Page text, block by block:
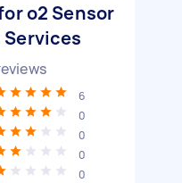
o2 Sensor
6
0
0
0
0